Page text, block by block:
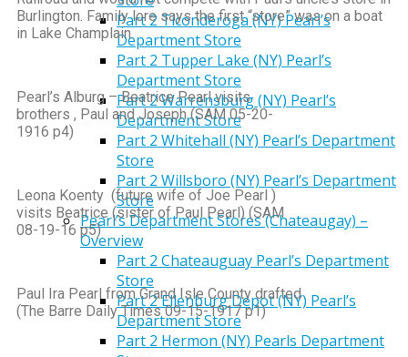
Part 2 Ticonderoga (NY) Pearl’s
Department Store
Part 2 Tupper Lake (NY) Pearl’s
Department Store
Part 2 Warrensburg (NY) Pearl’s
Department Store
Part 2 Whitehall (NY) Pearl’s Department
Store
Part 2 Willsboro (NY) Pearl’s Department
Store
Pearl’s Department Stores (Chateaugay) –
Overview
Part 2 Chateauguay Pearl’s Department
Store
Part 2 Ellenburg Depot (NY) Pearl’s
Department Store
Part 2 Hermon (NY) Pearls Department
Burlington. Family lore says the first “store” was on a boat
in Lake Champlain.
Pearl’s Alburg – Beatrice Pearl visits
brothers , Paul and Joseph (SAM 05-20-
1916 p4)
Leona Koenty (future wife of Joe Pearl )
visits Beatrice (sister of Paul Pearl) (SAM
08-19-16 p5)
Paul Ira Pearl from Grand Isle County drafted
(The Barre Daily Times 09-15-1917 p1)